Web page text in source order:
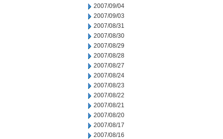
2007/09/04
2007/09/03
2007/08/31
2007/08/30
2007/08/29
2007/08/28
2007/08/27
2007/08/24
2007/08/23
2007/08/22
2007/08/21
2007/08/20
2007/08/17
2007/08/16